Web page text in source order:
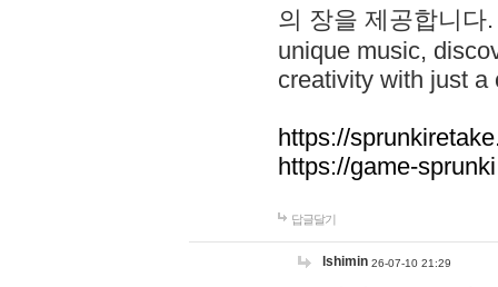
의 장을 제공합니다
unique music,
creativity with just a
https://
https://game-
답글달기
lshimin 26-07-10 21:29